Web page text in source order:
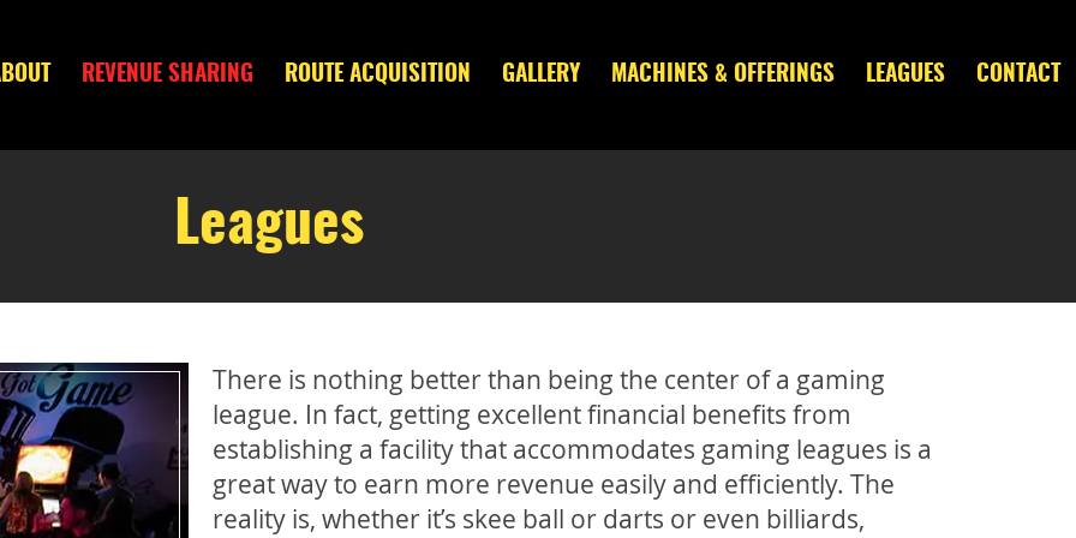
REVENUE SHARING ROUTE ACQUISITION GALLERY MACHINES & OFFERINGS LEAGUES CONTACT
Leagues
There is nothing better than being the center of a gaming
league. In fact, getting excellent financial benefits from
establishing a facility that accommodates gaming leagues is a
great way to earn more revenue easily and efficiently. The
reality is, whether it’s skee ball or darts or even billiards,